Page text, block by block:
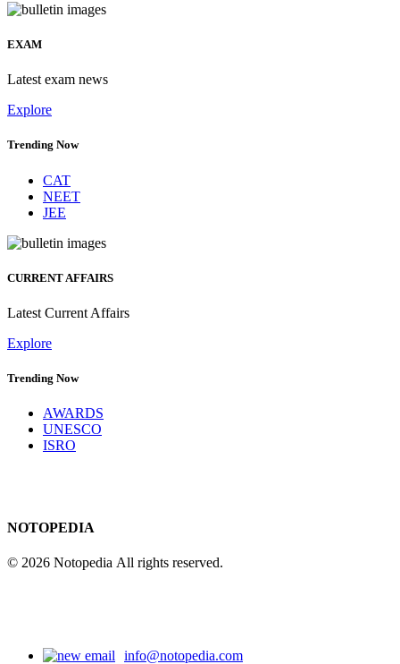
EXAM
Latest exam news
Explore
Trending Now
CAT
NEET
JEE
CURRENT AFFAIRS
Latest Current Affairs
Explore
Trending Now
AWARDS
UNESCO
ISRO
NOTOPEDIA
© 2026 Notopedia All rights reserved.
info@notopedia.com